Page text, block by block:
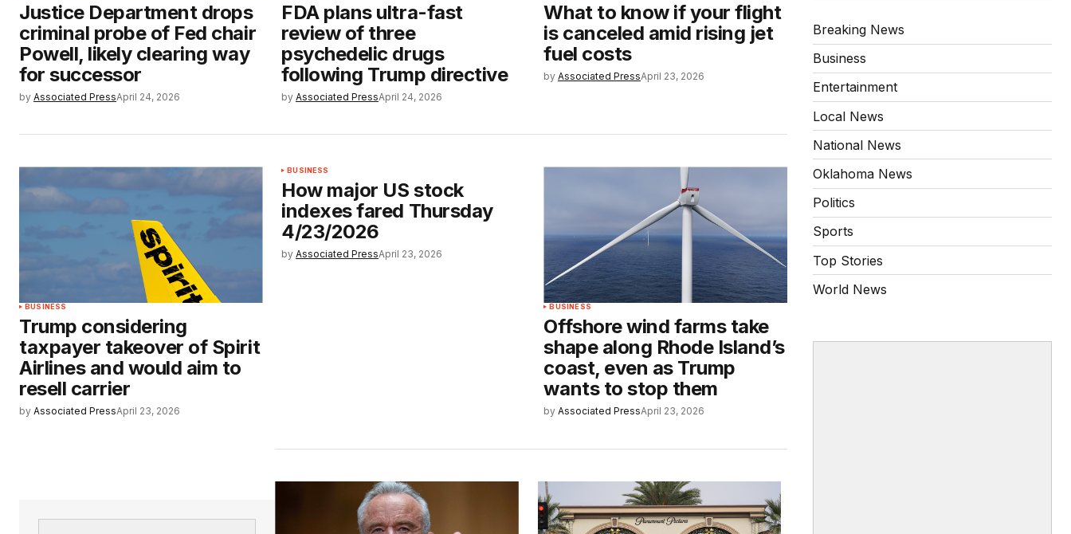
Justice Department drops
criminal probe of Fed chair
Powell, likely clearing way
for successor
by Associated PressApril 24, 2026
FDA plans ultra-fast
review of three
psychedelic drugs
following Trump directive
by Associated PressApril 24, 2026
What to know if your flight
is canceled amid rising jet
fuel costs
by Associated PressApril 23, 2026
BUSINESS
Trump considering
taxpayer takeover of Spirit
Airlines and would aim to
resell carrier
by Associated PressApril 23, 2026
BUSINESS
How major US stock
indexes fared Thursday
4/23/2026
by Associated PressApril 23, 2026
BUSINESS
Offshore wind farms take
shape along Rhode Island’s
coast, even as Trump
wants to stop them
by Associated PressApril 23, 2026
Breaking News
Business
Entertainment
Local News
National News
Oklahoma News
Politics
Sports
Top Stories
World News